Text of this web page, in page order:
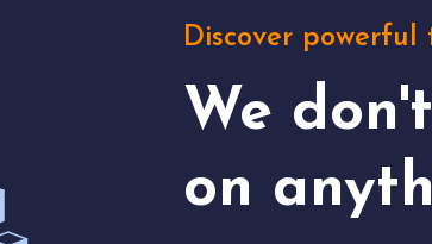
Discover powerful
We
on